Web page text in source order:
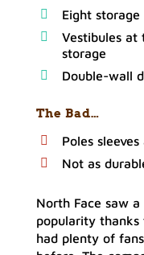
Eight storage
Vestibules at
storage
Double-wall
The Bad…
Poles
Not as
North Face saw
popularity
had plenty of